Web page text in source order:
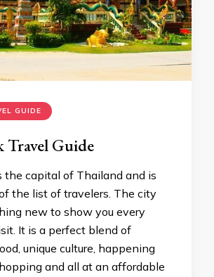
GUIDE
Travel Guide
the capital of Thailand and is
the list of travelers. The city
new to show you every
It is a perfect blend of
unique culture, happening
and all at an affordable